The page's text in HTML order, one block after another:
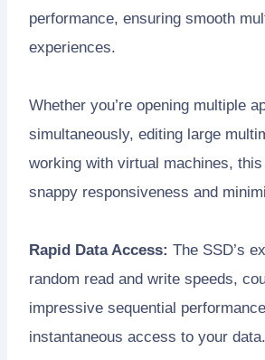
performance, ensuring smooth
experiences.
Whether you’re opening multiple
simultaneously, editing large
working with virtual machines,
snappy responsiveness and
Rapid Data Access: The SSD’s
random read and write speeds,
impressive sequential
instantaneous access to your data.